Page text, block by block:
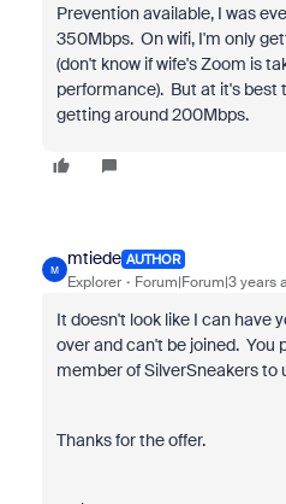
Prevention available, I was
350Mbps. On wifi, I'm only
(don't know if wife's Zoom is
performance). But at it's best
getting around 200Mbps.
M
mtiede AUTHOR
Explorer Forum|Forum|3 years
It doesn't look like I can have
over and can't be joined. You
member of SilverSneakers to
Thanks for the offer.